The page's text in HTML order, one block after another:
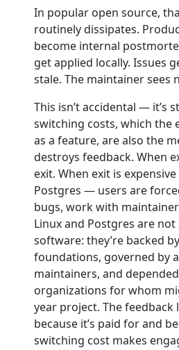
In popular open source,
routinely dissipates.
become internal
get applied locally. Issues
stale. The maintainer sees
This isn’t accidental — it’s
switching costs, which the
as a feature, are also the
destroys feedback. When
exit. When exit is
Postgres — users are
bugs, work with
Linux and Postgres are
software: they’re backed
foundations, governed by
maintainers, and
organizations for whom
year project. The feedback
because it’s paid for and
switching cost makes